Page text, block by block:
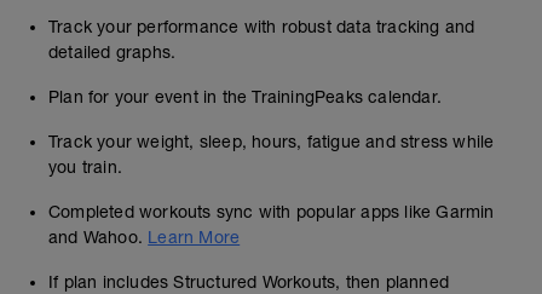
Track your performance with robust data tracking and
detailed graphs.
Plan for your event in the TrainingPeaks calendar.
Track your weight, sleep, hours, fatigue and stress while
you train.
Completed workouts sync with popular apps like Garmin
and Wahoo. Learn More
If plan includes Structured Workouts, then planned